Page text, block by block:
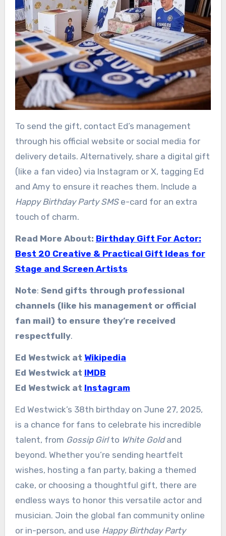
To send the gift, contact Ed’s management
through his official website or social media for
delivery details. Alternatively, share a digital gift
(like a fan video) via Instagram or X, tagging Ed
and Amy to ensure it reaches them. Include a
Happy Birthday Party SMSe-card for an extra
touch of charm.
Read More About: Birthday Gift For Actor:
Best 20 Creative & Practical Gift Ideas for
Stage and Screen Artists
Note: Send gifts through professional
channels (like his management or official
fan mail) to ensure they’re received
respectfully.
Ed Westwick at Wikipedia
Ed Westwick at IMDB
Ed Westwick at Instagram
Ed Westwick’s 38th birthday on June 27, 2025,
is a chance for fans to celebrate his incredible
talent, from Gossip Girlto White Goldand
beyond. Whether you’re sending heartfelt
wishes, hosting a fan party, baking a themed
cake, or choosing a thoughtful gift, there are
endless ways to honor this versatile actor and
musician. Join the global fan community online
or in-person, and use Happy Birthday Party